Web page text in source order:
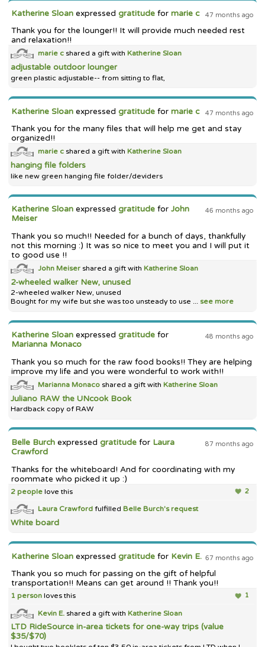
47 months ago
Katherine Sloan expressedgratitude formarie c
Thank you for the lounger!! It will provide much needed rest
and relaxation!!
marie c shared a gift withKatherine Sloan
adjustable outdoor lounger
green plastic adjustable-- from sitting to flat,
47 months ago
Katherine Sloan expressedgratitude formarie c
Thank you for the many files that will help me get and stay
organized!!
marie c shared a gift withKatherine Sloan
hanging file folders
like new green hanging file folder/deviders
46 months ago
Katherine Sloan expressedgratitude forJohn
Meiser
Thank you so much!! Needed for a bunch of days, thankfully
not this morning :) It was so nice to meet you and I will put it
to good use !!
John Meiser shared a gift withKatherine Sloan
2-wheeled walker New, unused
2-wheeled walker New, unused
Bought for my wife but she was too unsteady to use ... see more
48 months ago
Katherine Sloan expressedgratitude for
Marianna Monaco
Thank you so much for the raw food books!! They are helping
improve my life and you were wonderful to work with!!
Marianna Monaco shared a gift withKatherine Sloan
Juliano RAW the UNcook Book
Hardback copy of RAW
87 months ago
Belle Burch expressedgratitude for Laura
Crawford
Thanks for the whiteboard! And for coordinating with my
roommate who picked it up :)
2
2 people love this
Laura Crawford fulfilledBelle Burch'srequest
White board
67 months ago
Katherine Sloan expressedgratitude for Kevin E.
Thank you so much for passing on the gift of helpful
transportation!! Means can get around !! Thank you!!
1
1 person loves this
Kevin E. shared a gift withKatherine Sloan
LTD RideSource in-area tickets for one-way trips (value
$35/$70)